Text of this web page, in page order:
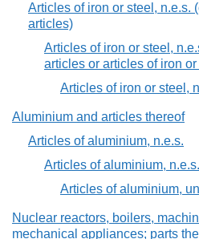
Articles of iron or steel, n.e.s.
articles)
Articles of iron or steel,
articles or articles of iron
Articles of iron or steel,
Aluminium and articles thereof
Articles of aluminium, n.e.s.
Articles of aluminium, n.e.s.
Articles of aluminium,
Nuclear reactors, boilers,
mechanical appliances; parts